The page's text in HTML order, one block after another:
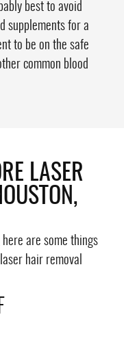
best to avoid
supplements for a
to be on the safe
common blood
LASER
are some things
hair removal